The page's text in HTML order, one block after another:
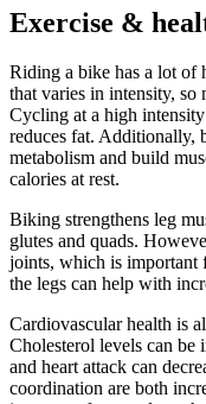
Exercise &
Riding a bike has a lot of
that varies in intensity, so
Cycling at a high
reduces fat. Additionally,
metabolism and build
calories at rest.
Biking strengthens leg
glutes and quads.
joints, which is important
the legs can help with
Cardiovascular health is
Cholesterol levels can be
and heart attack can
coordination are both